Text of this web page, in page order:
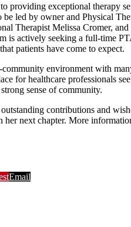
providing exceptional therapy
led by owner and Physical
Therapist Melissa Cromer, and
is actively seeking a full-time
patients have come to expect.
environment with
for healthcare professionals
sense of community.
contributions and
her next chapter. More
Email